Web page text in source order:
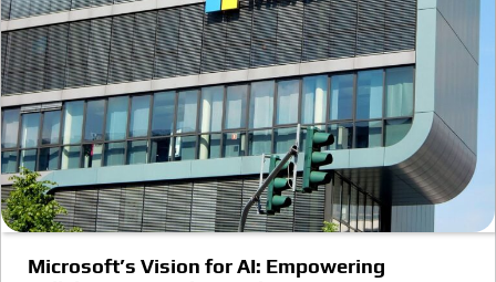
Microsoft’s Vision for AI: Empowering